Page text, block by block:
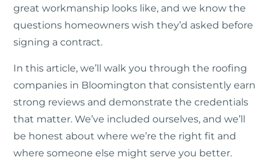
great workmanship looks like, and we know the
questions homeowners wish they’d asked before
signing a contract.
In this article, we’ll walk you through the roofing
companies in Bloomington that consistently earn
strong reviews and demonstrate the credentials
that matter. We’ve included ourselves, and we’ll
be honest about where we’re the right fit and
where someone else might serve you better.